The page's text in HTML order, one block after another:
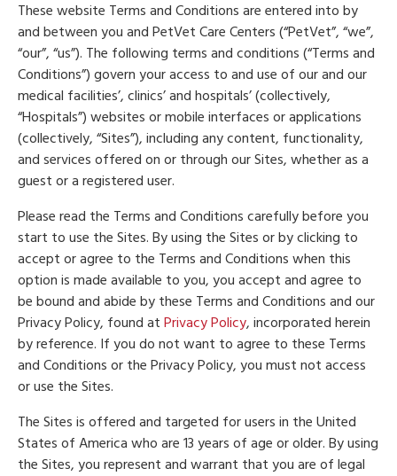
These website Terms and Conditions are entered into by
and between you and PetVet Care Centers (“PetVet”, “we”,
“our”, “us”). The following terms and conditions (“Terms and
Conditions”) govern your access to and use of our and our
medical facilities’, clinics’ and hospitals’ (collectively,
“Hospitals”) websites or mobile interfaces or applications
(collectively, “Sites”), including any content, functionality,
and services offered on or through our Sites, whether as a
guest or a registered user.
Please read the Terms and Conditions carefully before you
start to use the Sites. By using the Sites or by clicking to
accept or agree to the Terms and Conditions when this
option is made available to you, you accept and agree to
be bound and abide by these Terms and Conditions and our
Privacy Policy, found at Privacy Policy, incorporated herein
by reference. If you do not want to agree to these Terms
and Conditions or the Privacy Policy, you must not access
or use the Sites.
The Sites is offered and targeted for users in the United
States of America who are 13 years of age or older. By using
the Sites, you represent and warrant that you are of legal